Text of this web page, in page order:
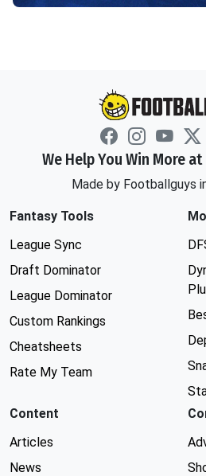
We Help You Win More
Made by Footballguys
Fantasy Tools
League Sync
Draft Dominator
League Dominator
Custom Rankings
Cheatsheets
Rate My Team
Content
Articles
News